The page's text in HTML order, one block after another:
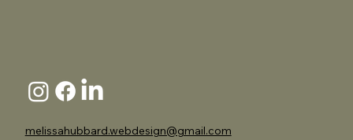
melissahubbard.webdesign@gmail.com